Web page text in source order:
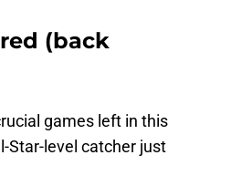
(back
games left in this
Star-level catcher just